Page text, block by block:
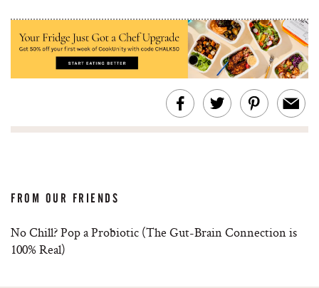
FROM OUR FRIENDS
No Chill? Pop a Probiotic (The Gut-Brain Connection is
100% Real)